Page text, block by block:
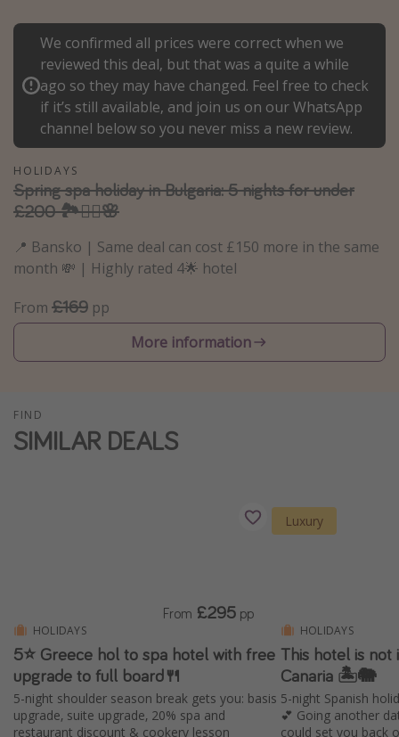
Portugal
Malta
Italy
Thailand
Egypt
Turkey
Types of holiday
Activities
Summer holidays
Family holidays
Weekend Breaks
Winter sun holidays
Last Minute UK Breaks
Holiday Parks
Center Parcs
Disneyland Paris
Harry Potter Studio Tour
We confirmed all prices were correct when we
reviewed this deal, but that was a quite a while
ago so they may have changed. Feel free to check
if it’s still available, and join us on our WhatsApp
channel below so you never miss a new review.
HOLIDAYS
Spring spa holiday in Bulgaria: 5 nights for under
£200 🏞️🧖‍♀️🌸
📍 Bansko | Same deal can cost £150 more in the same
month 💸 | Highly rated 4🌟 hotel
From £169 pp
More information
FIND
SIMILAR DEALS
HOLIDAYS
5⭐️ Greece hol to spa hotel with free
upgrade to full board🍴
5-night shoulder season break gets you: basis
upgrade, suite upgrade, 20% spa and
restaurant discount & cookery lesson
From £295 pp
Luxury
HOLIDAYS
This hotel is not
Canaria 🏝️🐘
5-night Spanish
💕 Going another
could set you back